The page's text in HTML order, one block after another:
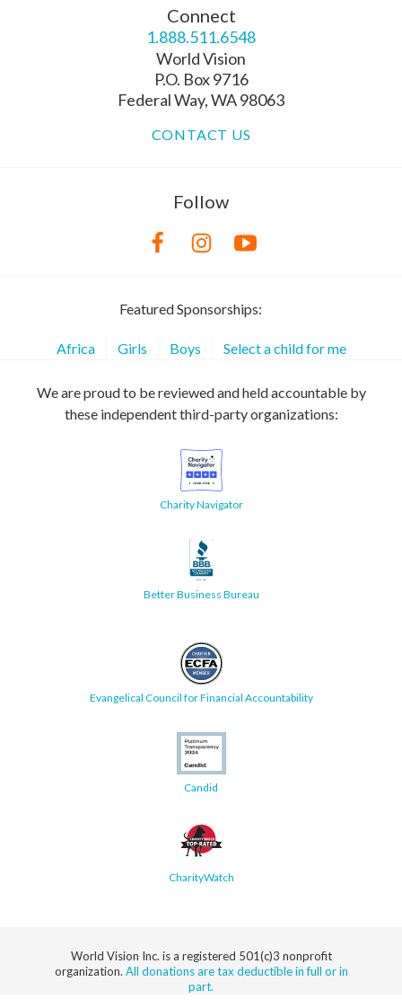
Connect
1.888.511.6548
World Vision
P.O. Box 9716
Federal Way, WA 98063
CONTACT US
Follow
Featured Sponsorships:
Africa Girls Boys Select a child for me
We are proud to be reviewed and held accountable by
these independent third-party organizations:
Charity Navigator
Better Business Bureau
Evangelical Council for Financial Accountability
Candid
CharityWatch
World Vision Inc. is a registered 501(c)3 nonprofit
organization. All donations are tax deductible in full or in
part.